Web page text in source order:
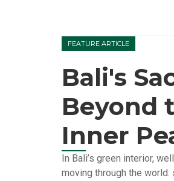
FEATURE ARTICLE
Bali's
Beyond
Inner
In Bali’s green interior,
moving through the